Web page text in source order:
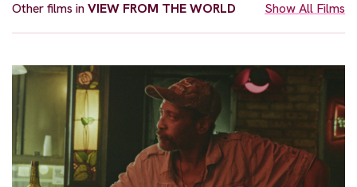
Other films inVIEW FROM THE WORLD Show All Films